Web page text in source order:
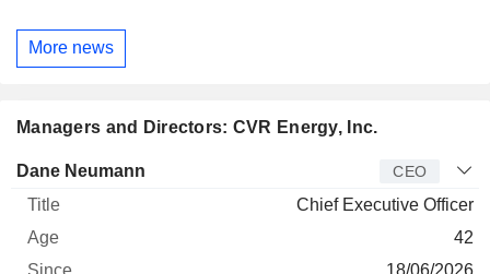
More news
Managers and Directors: CVR Energy, Inc.
Manager Title Age
Dane Neumann CEO
Chief Executive Officer
42
18/06/2026